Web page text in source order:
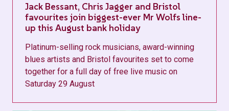
Jack Bessant, Chris Jagger and Bristol
favourites join biggest-ever Mr Wolfs line-
up this August bank holiday
Platinum-selling rock musicians, award-winning
blues artists and Bristol favourites set to come
together for a full day of free live music on
Saturday 29 August